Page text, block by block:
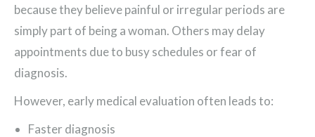
because they believe painful or irregular periods are
simply part of being a woman. Others may delay
appointments due to busy schedules or fear of
diagnosis.
However, early medical evaluation often leads to:
Faster diagnosis